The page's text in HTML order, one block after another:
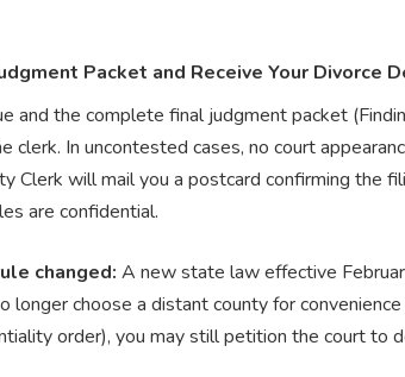
Packet and Receive Your Divorce
and the complete final judgment packet
clerk. In uncontested cases, no court
Clerk will mail you a postcard confirming the
are confidential.
changed: A new state law effective
longer choose a distant county for
order), you may still petition the court to